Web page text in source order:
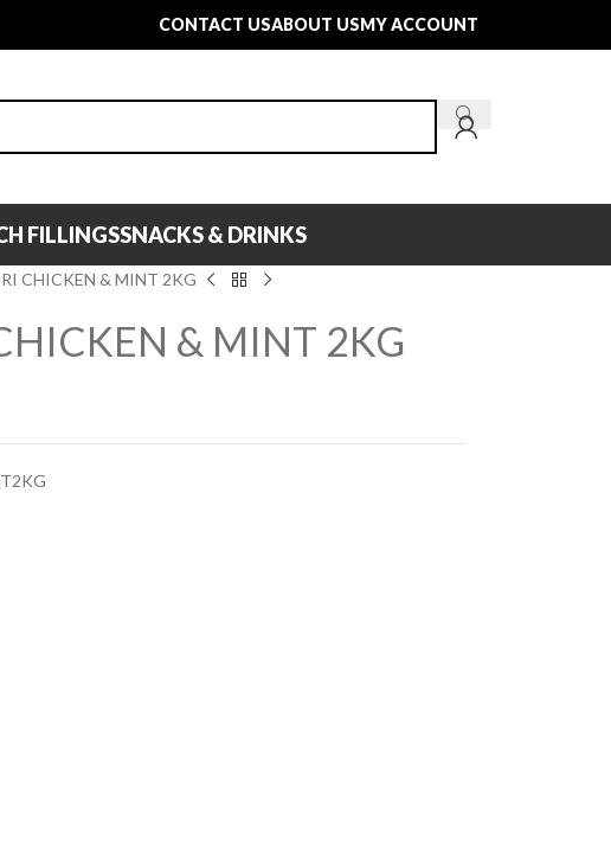
CONTACT USABOUT USMY ACCOUNT
FILLINGSSNACKS & DRINKS
CHICKEN & MINT 2KG
& MINT 2KG